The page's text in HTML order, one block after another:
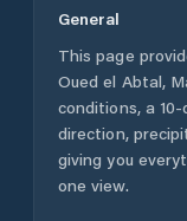
General
This page
Oued el Abtal,
conditions, a
direction,
giving you
one view.